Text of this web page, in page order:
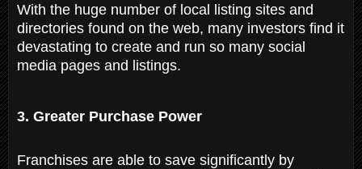
With the huge number of local listing sites and
directories found on the web, many investors find it
devastating to create and run so many social
media pages and listings.
3. Greater Purchase Power
Franchises are able to save significantly by